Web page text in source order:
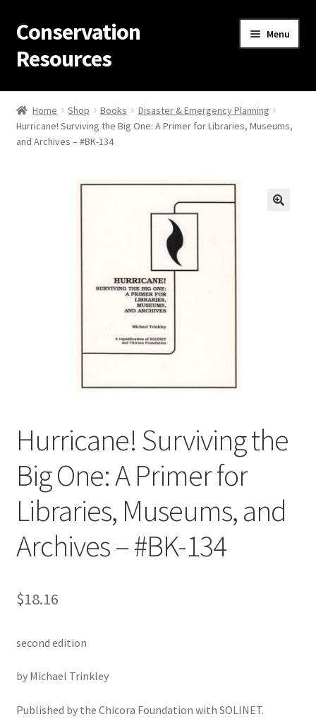
Skip
to
navigation
Skip
to
content
Conservation
Resources
Menu
Home
Thanks for contacting us!
Customer Service
Shop
Technical Information
Home Shop Books
Disaster & Emergency Planning
Hurricane! Surviving the Big One: A Primer for Libraries, Museums,
and Archives – #BK-134
Hurricane! Surviving the
Big One: A Primer for
Libraries, Museums, and
Archives – #BK-134
$18.16
second edition
by Michael Trinkley
Published by the Chicora Foundation with SOLINET.